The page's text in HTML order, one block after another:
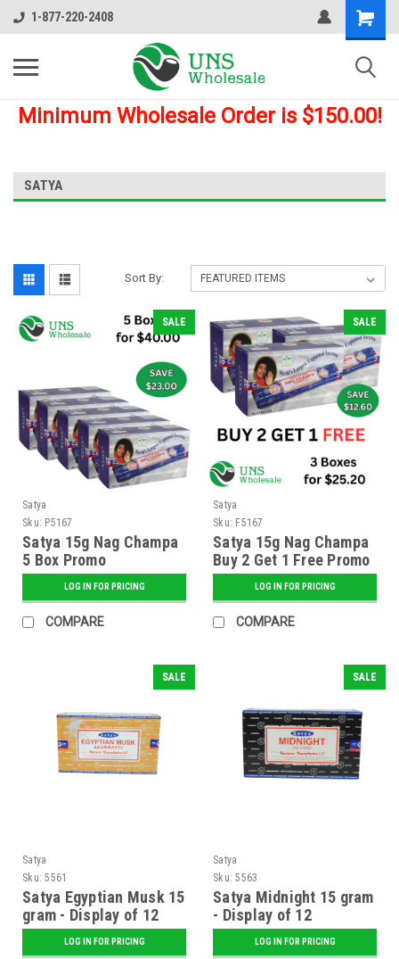
1-877-220-2408
Minimum Wholesale Order is $150.00!
SATYA
Sort By:
SALE
Satya
Sku: P5167
Satya 15g Nag Champa
5 Box Promo
LOG IN FOR PRICING
COMPARE
SALE
Satya
Sku: F5167
Satya 15g Nag Champa
Buy 2 Get 1 Free Promo
LOG IN FOR PRICING
COMPARE
SALE
Satya
Sku: 5561
Satya Egyptian Musk 15
gram - Display of 12
LOG IN FOR PRICING
SALE
Satya
Sku: 5563
Satya Midnight 15 gram
- Display of 12
LOG IN FOR PRICING